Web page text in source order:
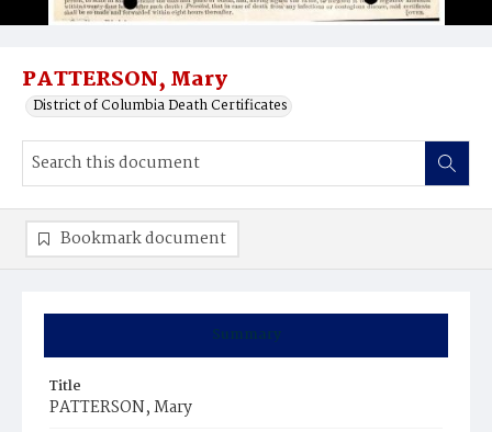
PATTERSON, Mary
District of Columbia Death Certificates
Summary
Title
PATTERSON, Mary
Bookmark document